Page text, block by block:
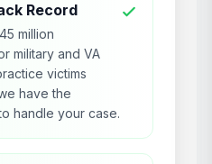
Record
million
military and VA
victims
have the
handle your case.